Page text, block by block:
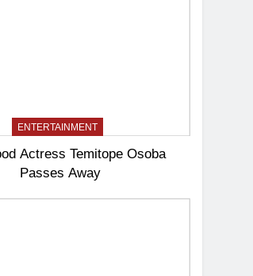
ENTERTAINMENT
Actress Temitope Osoba
Passes Away